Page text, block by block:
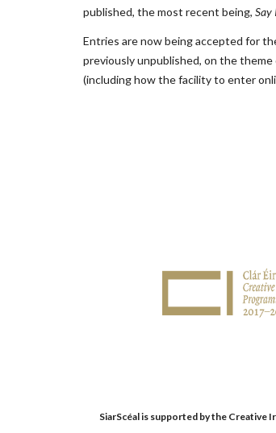
published, the most recent being, Say
Entries are now being accepted for
previously unpublished, on the theme
(including how the facility to enter
SiarScéal is supported by the